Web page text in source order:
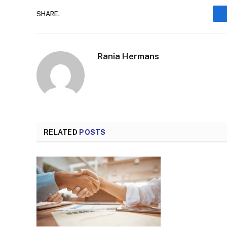
SHARE.
Rania Hermans
RELATED POSTS